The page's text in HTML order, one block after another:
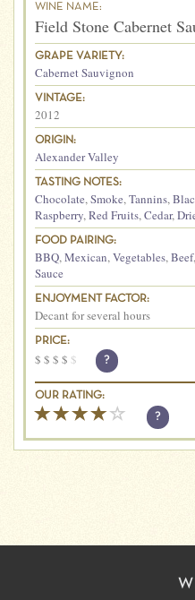
WINE NAME:
Field Stone Cabernet
GRAPE VARIETY:
Cabernet Sauvignon
VINTAGE:
2012
ORIGIN:
Alexander Valley
TASTING NOTES:
Chocolate, Smoke, Tannins,
Raspberry, Red Fruits, Cedar,
FOOD PAIRING:
BBQ, Mexican, Vegetables, Beef,
Sauce
ENJOYMENT FACTOR:
Decant for several hours
PRICE:
$ $ $ $ $ ?
OUR RATING:
?